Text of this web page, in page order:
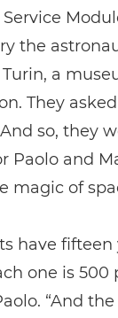
Service
the
a
They
And so, they
Paolo and
magic of
have
one is 500
“And